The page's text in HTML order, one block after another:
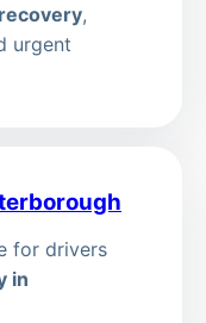
,
urgent
for drivers
in